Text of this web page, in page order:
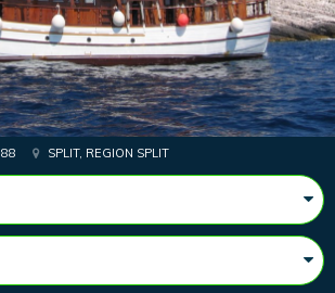
SPLIT, REGION SPLIT